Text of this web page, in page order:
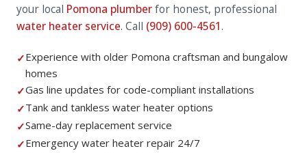
your local Pomona plumberfor honest, professional
water heater service. Call (909) 600-4561.
✓Experience with older Pomona craftsman and bungalow
homes
✓Gas line updates for code-compliant installations
✓Tank and tankless water heater options
✓Same-day replacement service
✓Emergency water heater repair 24/7